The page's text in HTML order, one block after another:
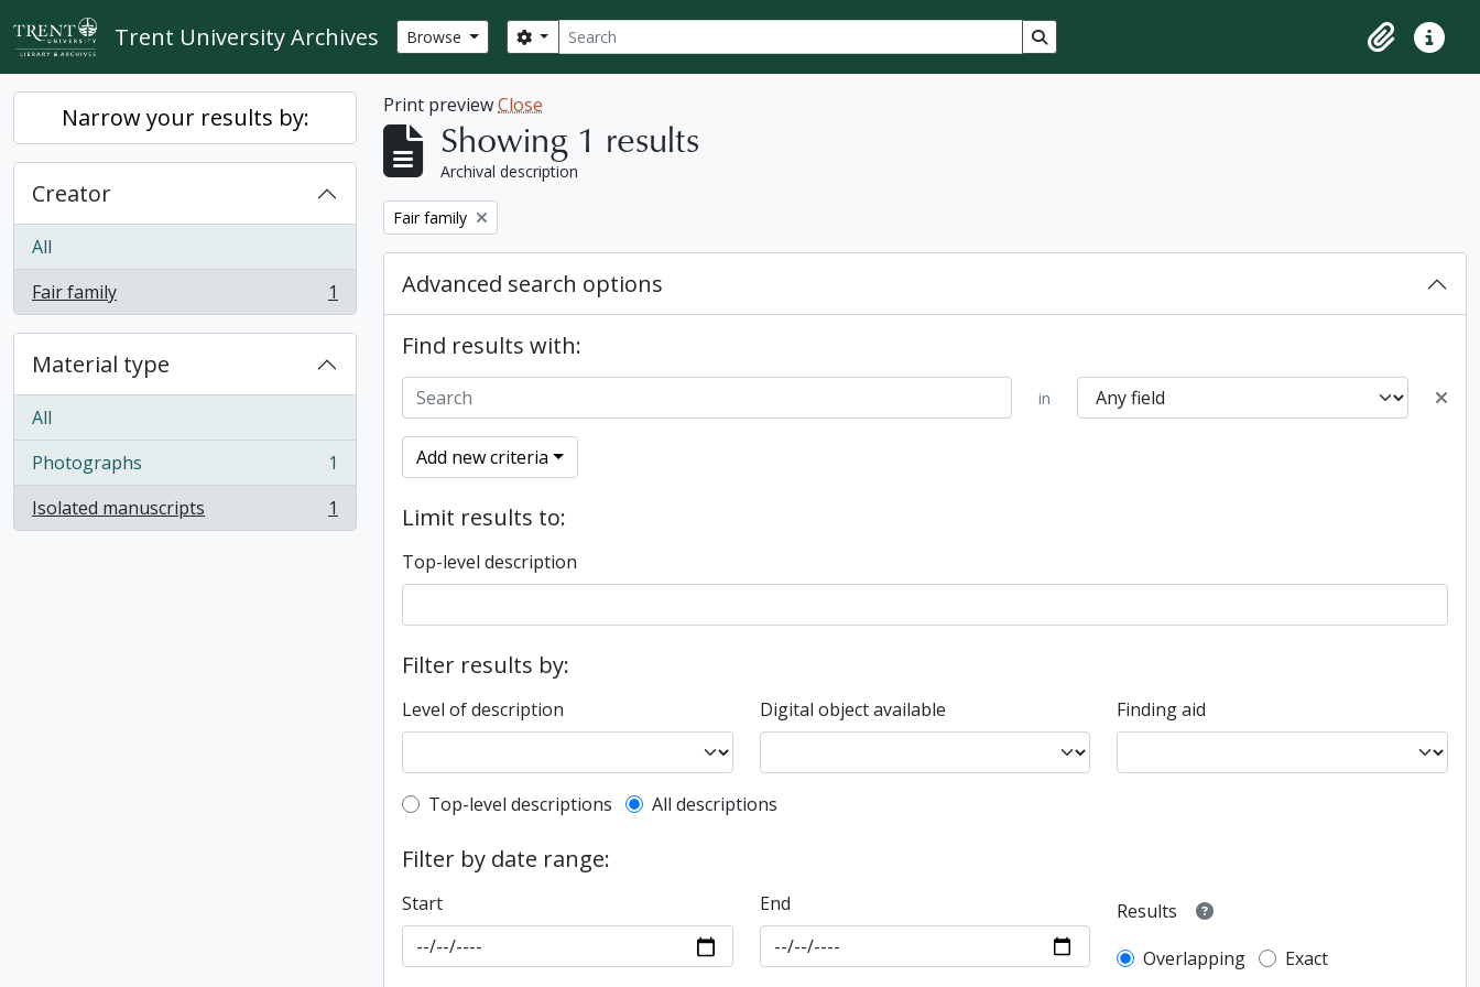
Skip to main content
Trent University Archives Browse Search
Search options Search in browse page
ClipboardQuick
Narrow your results by:
Creator
All
Fair family
, 1 results 1
Material type
All
Photographs
, 1 results
1
Isolated manuscripts
, 1 results 1
Print previewClose
Showing 1 results
Archival description
Remove filter:
Fair family
Advanced search options
Find results with:
in
Add new criteria
Limit results to:
Top-level description
Filter results by:
Level of description Digital object available Finding aid
Top-level description filter
Top-level descriptions All descriptions
Filter by date range:
Start End
Results
Overlapping
Exact